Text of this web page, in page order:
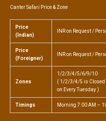
Canter Safari Price & Zone
Price
(Indian)
INR on Request /
Price
(Foreigner)
INR on Request /
Zones
1/2/3/4/5/6/9/10
( 1/2/3/4/5 is Closed
on Every Tuesday )
Timings Morning 7:00 AM –